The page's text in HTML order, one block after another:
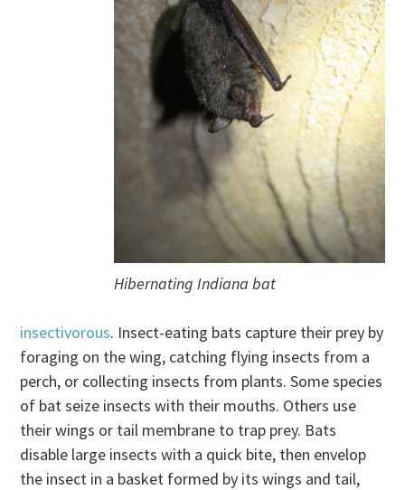
Hibernating Indiana bat
insectivorous. Insect-eating bats capture their prey by
foraging on the wing, catching flying insects from a
perch, or collecting insects from plants. Some species
of bat seize insects with their mouths. Others use
their wings or tail membrane to trap prey. Bats
disable large insects with a quick bite, then envelop
the insect in a basket formed by its wings and tail,